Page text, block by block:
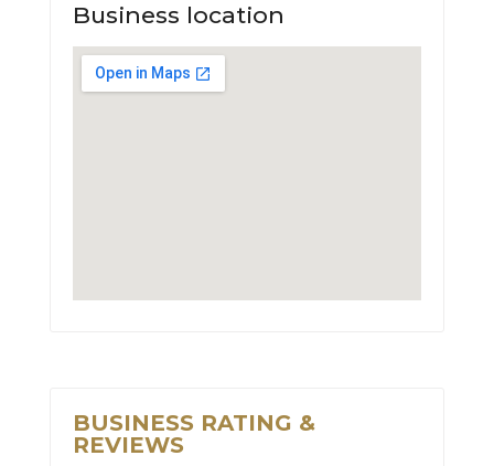
Business location
BUSINESS RATING &
REVIEWS